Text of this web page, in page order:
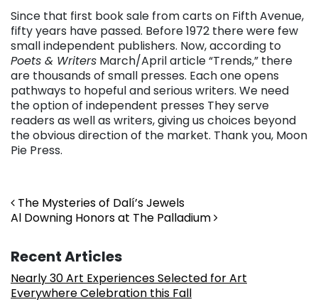
Since that first book sale from carts on Fifth Avenue,
fifty years have passed. Before 1972 there were few
small independent publishers. Now, according to
Poets & Writers March/April article “Trends,” there
are thousands of small presses. Each one opens
pathways to hopeful and serious writers. We need
the option of independent presses They serve
readers as well as writers, giving us choices beyond
the obvious direction of the market. Thank you, Moon
Pie Press.
Post navigation
The Mysteries of Dalí’s Jewels
Al Downing Honors at The Palladium
Recent Articles
Nearly 30 Art Experiences Selected for Art
Everywhere Celebration this Fall